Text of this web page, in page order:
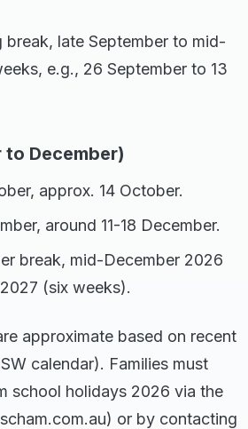
break, late September to mid-
e.g., 26 September to 13
December)
approx. 14 October.
around 11-18 December.
break, mid-December 2026
(six weeks).
approximate based on recent
calendar). Families must
school holidays 2026 via the
or by contacting